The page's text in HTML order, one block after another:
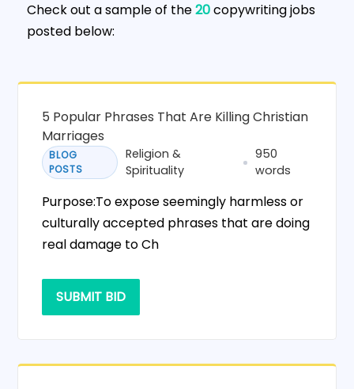
Check out a sample of the20copywriting jobs
posted below:
5 Popular Phrases That Are Killing Christian
Marriages
BLOG
POSTS
Religion &
Spirituality
950
words
Purpose:To expose seemingly harmless or
culturally accepted phrases that are doing
real damage to Ch
SUBMIT BID